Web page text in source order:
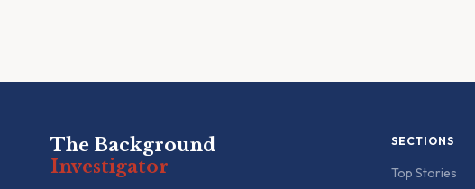
The Background
Investigator
SECTIONS
Top Stories